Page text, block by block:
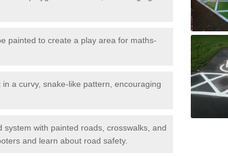
painted to create a play area for maths-
a curvy, snake-like pattern, encouraging
system with painted roads, crosswalks, and
and learn about road safety.